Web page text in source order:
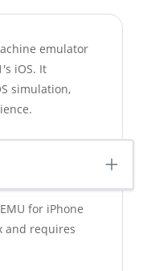
emulator
iOS. It
simulation,
for iPhone
and requires